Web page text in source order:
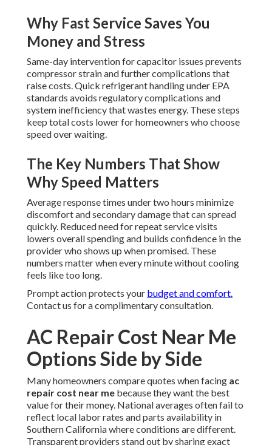
Why Fast Service Saves You
Money and Stress
Same-day intervention for capacitor issues prevents
compressor strain and further complications that
raise costs. Quick refrigerant handling under EPA
standards avoids regulatory complications and
system inefficiency that wastes energy. These steps
keep total costs lower for homeowners who choose
speed over waiting.
The Key Numbers That Show
Why Speed Matters
Average response times under two hours minimize
discomfort and secondary damage that can spread
quickly. Reduced need for repeat service visits
lowers overall spending and builds confidence in the
provider who shows up when promised. These
numbers matter when every minute without cooling
feels like too long.
Prompt action protects your budget and comfort.
Contact us for a complimentary consultation.
AC Repair Cost Near Me
Options Side by Side
Many homeowners compare quotes when facing ac
repair cost near me because they want the best
value for their money. National averages often fail to
reflect local labor rates and parts availability in
Southern California where conditions are different.
Transparent providers stand out by sharing exact